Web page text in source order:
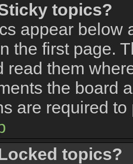
topics?
appear below
the first page.
read them
the board
are required
topics?